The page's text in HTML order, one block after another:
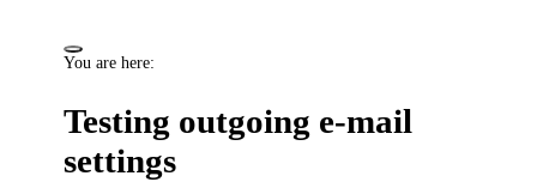
You are here:
Testing outgoing e-mail
settings